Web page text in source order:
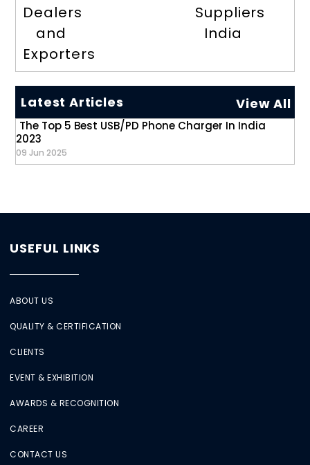
Dealers
and
Exporters
Suppliers
India
Latest Articles View All
The Top 5 Best USB/PD Phone Charger In India
2023
09 Jun 2025
USEFUL LINKS
ABOUT US
QUALITY & CERTIFICATION
CLIENTS
EVENT & EXHIBITION
AWARDS & RECOGNITION
CAREER
CONTACT US